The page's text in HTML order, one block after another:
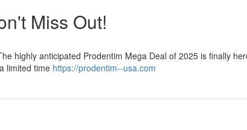
Miss Out!
highly anticipated Prodentim Mega Deal of 2025 is finally
limited time https://prodentim--usa.com